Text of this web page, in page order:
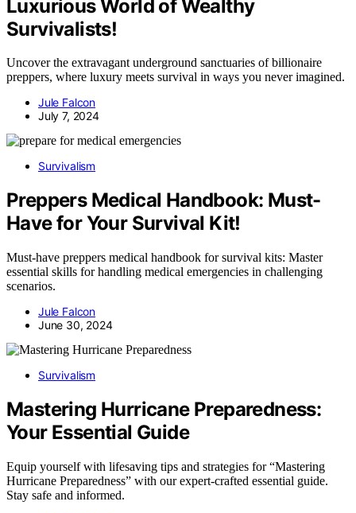
Luxurious World of Wealthy
Survivalists!
Uncover the extravagant underground sanctuaries of billionaire
preppers, where luxury meets survival in ways you never imagined.
Jule Falcon
July 7, 2024
Survivalism
Preppers Medical Handbook: Must-
Have for Your Survival Kit!
Must-have preppers medical handbook for survival kits: Master
essential skills for handling medical emergencies in challenging
scenarios.
Jule Falcon
June 30, 2024
Survivalism
Mastering Hurricane Preparedness:
Your Essential Guide
Equip yourself with lifesaving tips and strategies for “Mastering
Hurricane Preparedness” with our expert-crafted essential guide.
Stay safe and informed.